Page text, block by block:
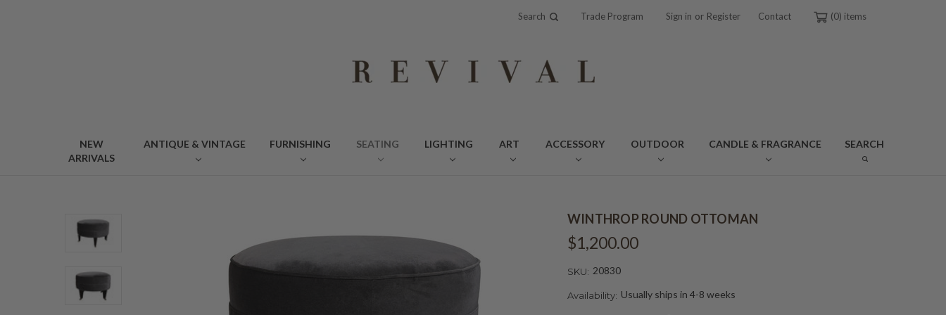
Search Trade Program Sign in or Register Contact 0
NEW
ARRIVALS
ANTIQUE & VINTAGE FURNISHING SEATING LIGHTING ART ACCESSORY OUTDOOR CANDLE & FRAGRANCE SEARCH
WINTHROP ROUND OTTOMAN
$1,200.00
SKU: 20830
Availability: Usually ships in 4-8 weeks